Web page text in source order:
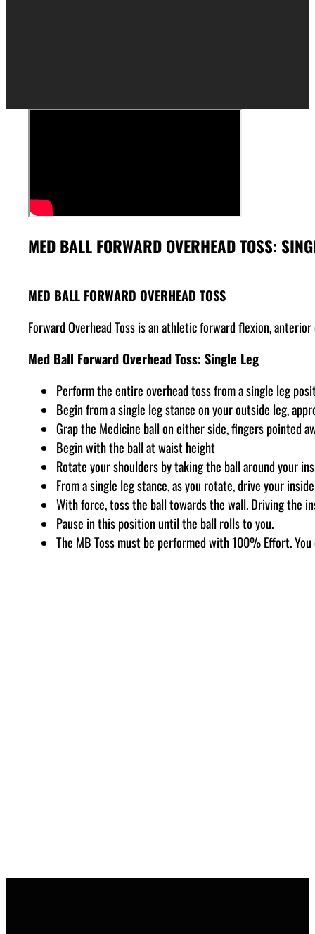
MED BALL FORWARD OVERHEAD TOSS:
MED BALL FORWARD OVERHEAD TOSS
Forward Overhead Toss is an athletic forward flexion,
Med Ball Forward Overhead Toss: Single Leg
Perform the entire overhead toss from a single leg
Begin from a single leg stance on your outside leg,
Grap the Medicine ball on either side, fingers pointed
Begin with the ball at waist height
Rotate your shoulders by taking the ball around your
From a single leg stance, as you rotate, drive your
With force, toss the ball towards the wall. Driving the
Pause in this position until the ball rolls to you.
The MB Toss must be performed with 100% Effort.